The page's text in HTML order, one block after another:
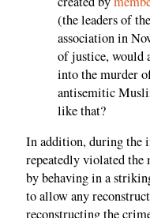
(the leaders of
association in
of justice, would
into the murder
antisemitic
like that?
In addition, during the
repeatedly violated the
by behaving in a
to allow any
reconstructing the